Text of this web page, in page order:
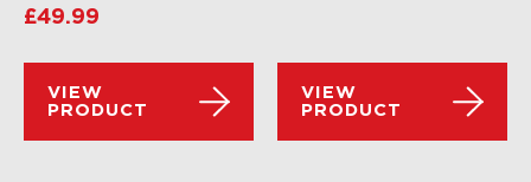
£49.99
VIEW
PRODUCT
VIEW
PRODUCT